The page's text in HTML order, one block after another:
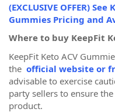
(EXCLUSIVE OFFER)
Gummies Pricing and
Where to buy KeepFit
KeepFit Keto ACV
the official website or
advisable to exercise
party sellers to ensure
product.